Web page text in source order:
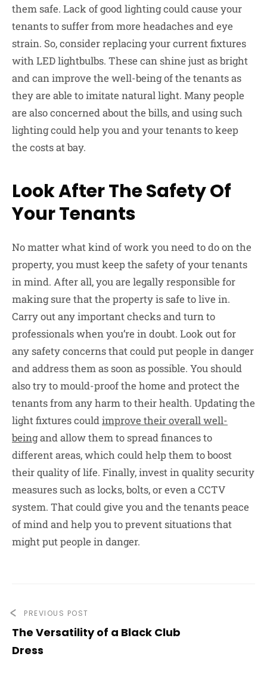
them safe. Lack of good lighting could cause your
tenants to suffer from more headaches and eye
strain. So, consider replacing your current fixtures
with LED lightbulbs. These can shine just as bright
and can improve the well-being of the tenants as
they are able to imitate natural light. Many people
are also concerned about the bills, and using such
lighting could help you and your tenants to keep
the costs at bay.
Look After The Safety Of
Your Tenants
No matter what kind of work you need to do on the
property, you must keep the safety of your tenants
in mind. After all, you are legally responsible for
making sure that the property is safe to live in.
Carry out any important checks and turn to
professionals when you’re in doubt. Look out for
any safety concerns that could put people in danger
and address them as soon as possible. You should
also try to mould-proof the home and protect the
tenants from any harm to their health. Updating the
light fixtures couldimprove their overall well-
beingand allow them to spread finances to
different areas, which could help them to boost
their quality of life. Finally, invest in quality security
measures such as locks, bolts, or even a CCTV
system. That could give you and the tenants peace
of mind and help you to prevent situations that
might put people in danger.
PREVIOUS POST
The Versatility of a Black Club
Dress